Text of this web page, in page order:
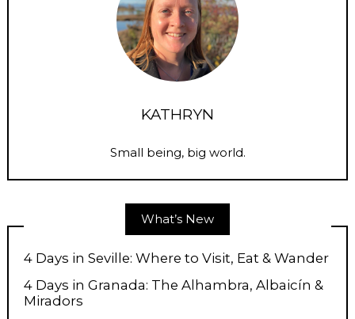
KATHRYN
Small being, big world.
What’s New
4 Days in Seville: Where to Visit, Eat & Wander
4 Days in Granada: The Alhambra, Albaicín &
Miradors